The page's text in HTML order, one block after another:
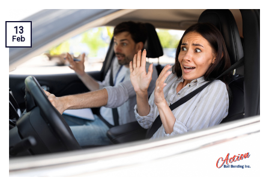
13
Feb